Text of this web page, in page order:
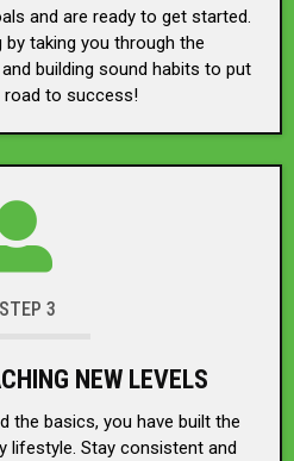
and are ready to get started.
taking you through the
building sound habits to put
road to success!
STEP 3
NEW LEVELS
the basics, you have built the
lifestyle. Stay consistent and